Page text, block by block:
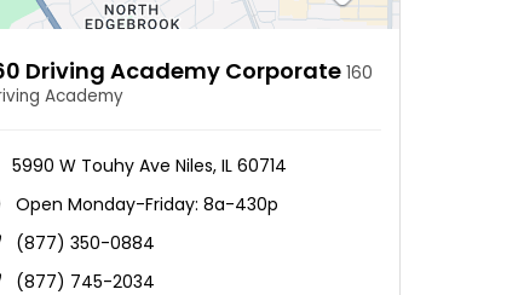
Driving Academy Corporate 160
Academy
5990 W Touhy Ave Niles, IL 60714
Open Monday-Friday: 8a-430p
(877) 350-0884
(877) 745-2034